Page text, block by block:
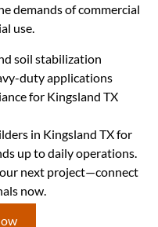
demands of commercial
use.
soil stabilization
duty applications
for Kingsland TX
in Kingsland TX for
up to daily operations.
next project—connect
now.